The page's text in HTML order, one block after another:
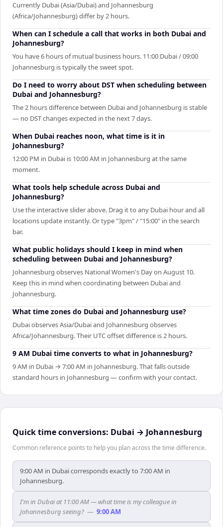
Currently Dubai (Asia/Dubai) and Johannesburg
(Africa/Johannesburg) differ by 2 hours.
When can I schedule a call that works in both Dubai and
Johannesburg?
You have 6 hours of mutual business hours. 11:00 Dubai / 09:00
Johannesburg is typically the sweet spot.
Do I need to worry about DST when scheduling between
Dubai and Johannesburg?
The 2 hours difference between Dubai and Johannesburg is stable
— no DST changes expected in the next 7 days.
When Dubai reaches noon, what time is it in
Johannesburg?
12:00 PM in Dubai is 10:00 AM in Johannesburg at the same
moment.
What tools help schedule across Dubai and
Johannesburg?
Use the interactive slider above. Drag it to any Dubai hour and all
locations update instantly. Or type "3pm" / "15:00" in the search
bar.
What public holidays should I keep in mind when
scheduling between Dubai and Johannesburg?
Johannesburg observes National Women's Day on August 10.
Keep this in mind when coordinating between Dubai and
Johannesburg.
What time zones do Dubai and Johannesburg use?
Dubai observes Asia/Dubai and Johannesburg observes
Africa/Johannesburg. Their UTC offset difference is 2 hours.
9 AM Dubai time converts to what in Johannesburg?
9 AM in Dubai → 7:00 AM in Johannesburg. That falls outside
standard hours in Johannesburg — confirm with your contact.
Quick time conversions: Dubai → Johannesburg
Common reference points to help you plan across the time difference.
9:00 AM in Dubai corresponds exactly to 7:00 AM in
Johannesburg.
I'm in Dubai at 11:00 AM — what time is my colleague in
Johannesburg seeing? — 9:00 AM